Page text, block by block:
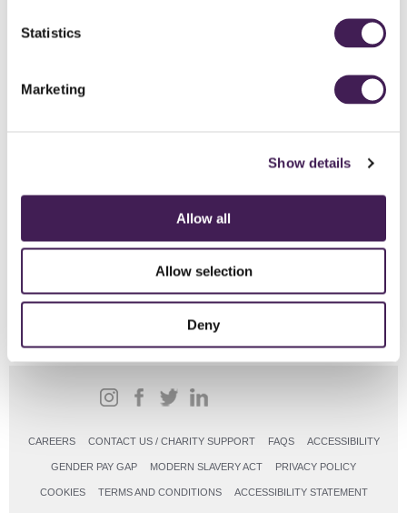
Statistics
Marketing
Show details
Allow all
Allow selection
Deny
Depart at 3pm
Terms and Conditions:
Not valid in conjunction with any other offer.
paid in full at time of booking. No refunds,
£104pp
CAREERS CONTACT US / CHARITY SUPPORT FAQS ACCESSIBILITY
GENDER PAY GAP MODERN SLAVERY ACT PRIVACY POLICY
COOKIES TERMS AND CONDITIONS ACCESSIBILITY STATEMENT